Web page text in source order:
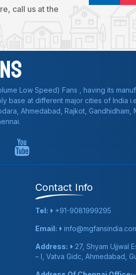
call us at the
Low Speed) Fans , having its
base at different major cities of India
Ahmedabad, Rajkot, Gandhidham,
Contact Info
Tel: +91-9081999295
Email:
Address:
27, Shyam Ujjwal
– I, Vatva Gidc, Ahmedabad,